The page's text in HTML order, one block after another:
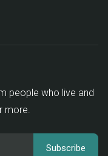
people who live and
more.